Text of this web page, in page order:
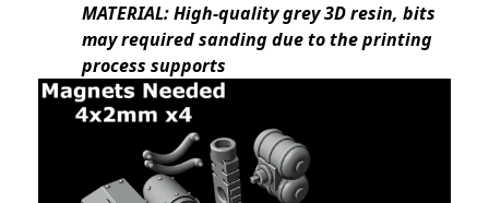
MATERIAL: High-quality grey 3D resin, bits
may required sanding due to the printing
process supports